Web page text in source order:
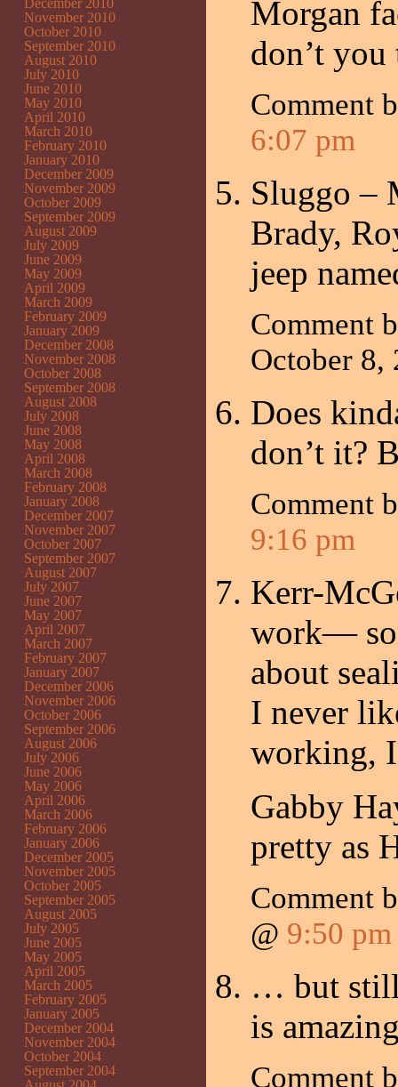
Morgan
don’t
Comment
6:07 pm
Sluggo –
Brady,
jeep
Comment
October 8,
Does
don’t it?
Comment
9:16 pm
Kerr-
work—
about
I never
working,
Gabby
pretty as
Comment
@ 9:50 pm
… but
is
Comment
December 2010
November 2010
October 2010
September 2010
August 2010
July 2010
June 2010
May 2010
April 2010
March 2010
February 2010
January 2010
December 2009
November 2009
October 2009
September 2009
August 2009
July 2009
June 2009
May 2009
April 2009
March 2009
February 2009
January 2009
December 2008
November 2008
October 2008
September 2008
August 2008
July 2008
June 2008
May 2008
April 2008
March 2008
February 2008
January 2008
December 2007
November 2007
October 2007
September 2007
August 2007
July 2007
June 2007
May 2007
April 2007
March 2007
February 2007
January 2007
December 2006
November 2006
October 2006
September 2006
August 2006
July 2006
June 2006
May 2006
April 2006
March 2006
February 2006
January 2006
December 2005
November 2005
October 2005
September 2005
August 2005
July 2005
June 2005
May 2005
April 2005
March 2005
February 2005
January 2005
December 2004
November 2004
October 2004
September 2004